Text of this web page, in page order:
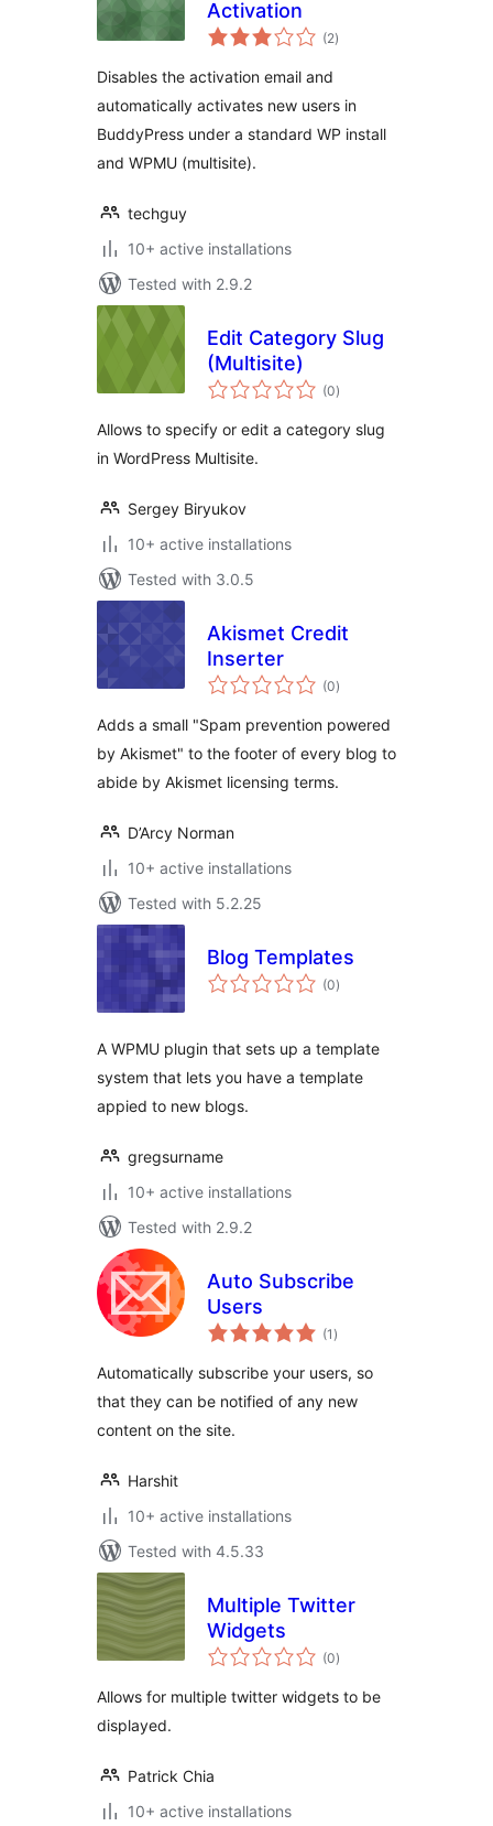
Activation
(2total
ratings
)
Disables the activation email and
automatically activates new users in
BuddyPress under a standard WP install
and WPMU (multisite).
techguy
10+ active installations
Tested with 2.9.2
Edit Category Slug
(Multisite)
(0total
ratings
)
Allows to specify or edit a category slug
in WordPress Multisite.
Sergey Biryukov
10+ active installations
Tested with 3.0.5
Akismet Credit
Inserter
(0total
ratings
)
Adds a small "Spam prevention powered
by Akismet" to the footer of every blog to
abide by Akismet licensing terms.
D’Arcy Norman
10+ active installations
Tested with 5.2.25
Blog Templates
(0total
ratings
)
A WPMU plugin that sets up a template
system that lets you have a template
appied to new blogs.
gregsurname
10+ active installations
Tested with 2.9.2
Auto Subscribe
Users
(1 total
ratings
)
Automatically subscribe your users, so
that they can be notified of any new
content on the site.
Harshit
10+ active installations
Tested with 4.5.33
Multiple Twitter
Widgets
(0total
ratings
)
Allows for multiple twitter widgets to be
displayed.
Patrick Chia
10+ active installations